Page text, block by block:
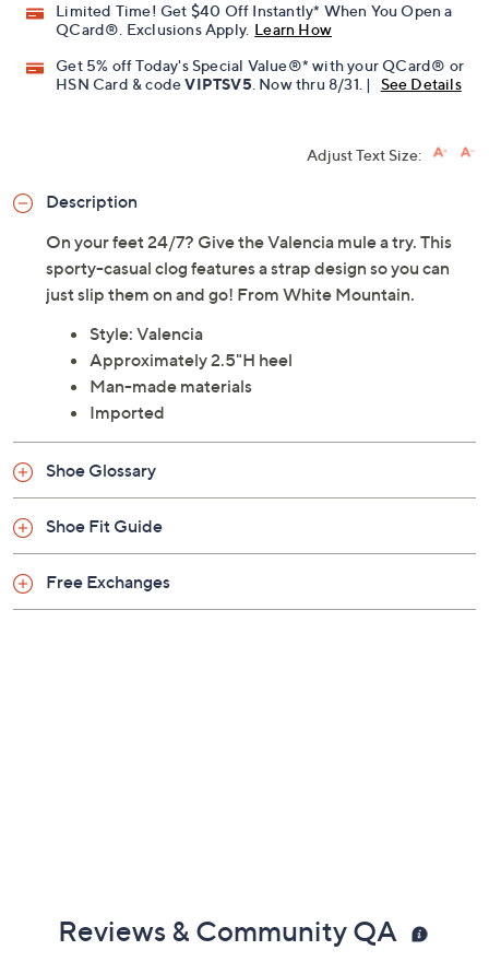
Limited Time! Get $40 Off Instantly* When You Open a
QCard®. Exclusions Apply. Learn How
Get 5% off Today's Special Value®* with your QCard® or
HSN Card & codeVIPTSV5 . Now thru 8/31. | See Details
Adjust Text Size:
Description
On your feet 24/7? Give the Valencia mule a try. This
sporty-casual clog features a strap design so you can
just slip them on and go! From White Mountain.
Style: Valencia
Approximately 2.5"H heel
Man-made materials
Imported
Shoe Glossary
Shoe Fit Guide
Free Exchanges
Reviews & Community QA